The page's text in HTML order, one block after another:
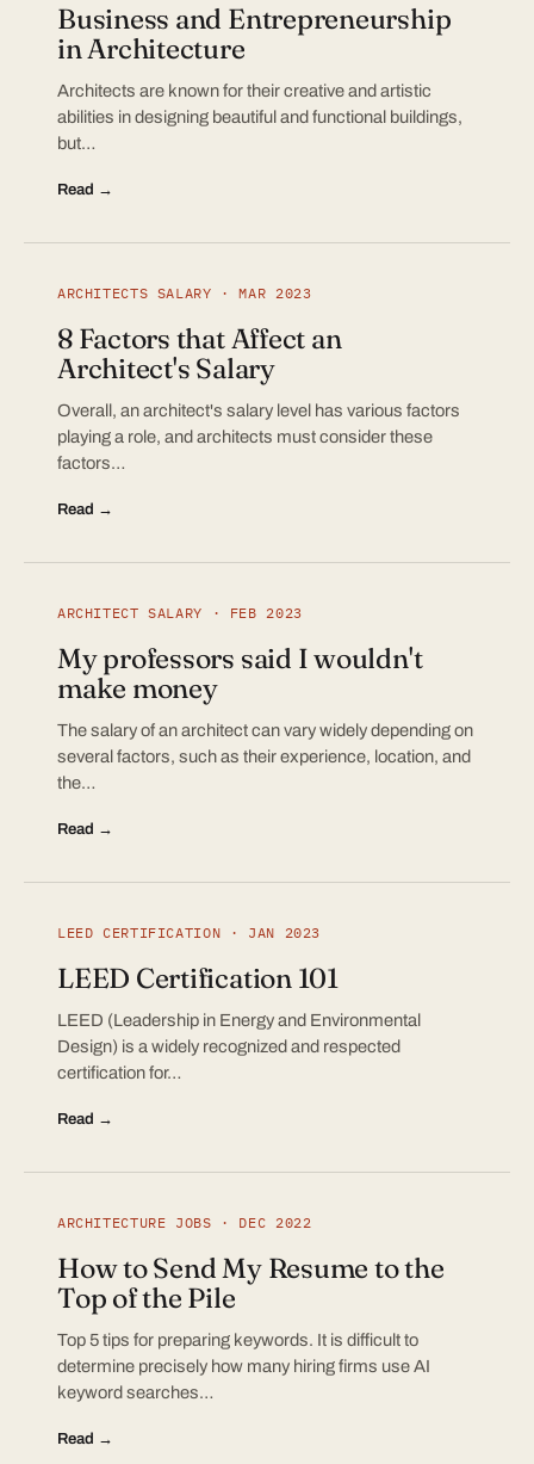
Business and Entrepreneurship
in Architecture
Architects are known for their creative and artistic
abilities in designing beautiful and functional buildings,
but…
Read →
ARCHITECTS SALARY · MAR 2023
8 Factors that Affect an
Architect's Salary
Overall, an architect's salary level has various factors
playing a role, and architects must consider these
factors…
Read →
ARCHITECT SALARY · FEB 2023
My professors said I wouldn't
make money
The salary of an architect can vary widely depending on
several factors, such as their experience, location, and
the…
Read →
LEED CERTIFICATION · JAN 2023
LEED Certification 101
LEED (Leadership in Energy and Environmental
Design) is a widely recognized and respected
certification for…
Read →
ARCHITECTURE JOBS · DEC 2022
How to Send My Resume to the
Top of the Pile
Top 5 tips for preparing keywords. It is difficult to
determine precisely how many hiring firms use AI
keyword searches…
Read →